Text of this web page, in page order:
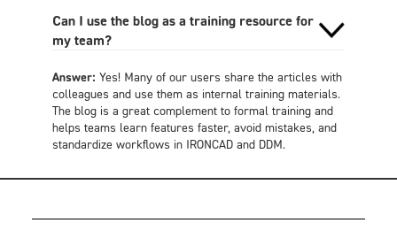
Can I use the blog as a training resource for
my team?
Answer: Yes! Many of our users share the articles with
colleagues and use them as internal training materials.
The blog is a great complement to formal training and
helps teams learn features faster, avoid mistakes, and
standardize workflows in IRONCAD and DDM.